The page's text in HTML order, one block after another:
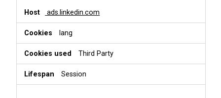
ads.linkedin.com
lang
Third Party
Session